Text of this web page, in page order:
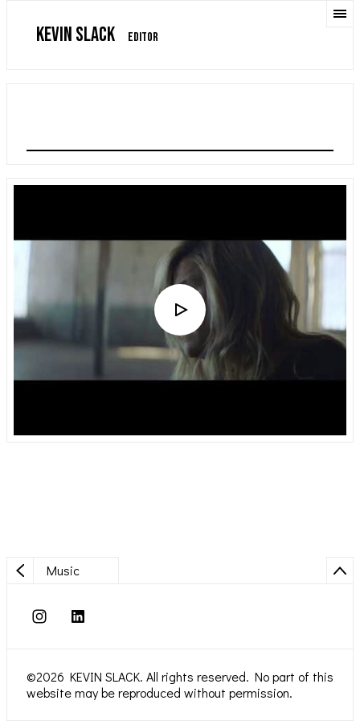
KEVIN SLACK EDITOR
Music
©2026 KEVIN SLACK. All rights reserved. No part of this
website may be reproduced without permission.